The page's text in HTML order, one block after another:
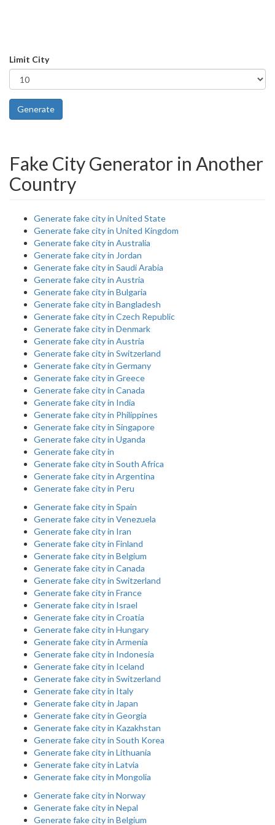
Limit City
Generate
Fake City Generator in Another
Country
Generate fake city in United State
Generate fake city in United Kingdom
Generate fake city in Australia
Generate fake city in Jordan
Generate fake city in Saudi Arabia
Generate fake city in Austria
Generate fake city in Bulgaria
Generate fake city in Bangladesh
Generate fake city in Czech Republic
Generate fake city in Denmark
Generate fake city in Austria
Generate fake city in Switzerland
Generate fake city in Germany
Generate fake city in Greece
Generate fake city in Canada
Generate fake city in India
Generate fake city in Philippines
Generate fake city in Singapore
Generate fake city in Uganda
Generate fake city in
Generate fake city in South Africa
Generate fake city in Argentina
Generate fake city in Peru
Generate fake city in Spain
Generate fake city in Venezuela
Generate fake city in Iran
Generate fake city in Finland
Generate fake city in Belgium
Generate fake city in Canada
Generate fake city in Switzerland
Generate fake city in France
Generate fake city in Israel
Generate fake city in Croatia
Generate fake city in Hungary
Generate fake city in Armenia
Generate fake city in Indonesia
Generate fake city in Iceland
Generate fake city in Switzerland
Generate fake city in Italy
Generate fake city in Japan
Generate fake city in Georgia
Generate fake city in Kazakhstan
Generate fake city in South Korea
Generate fake city in Lithuania
Generate fake city in Latvia
Generate fake city in Mongolia
Generate fake city in Norway
Generate fake city in Nepal
Generate fake city in Belgium